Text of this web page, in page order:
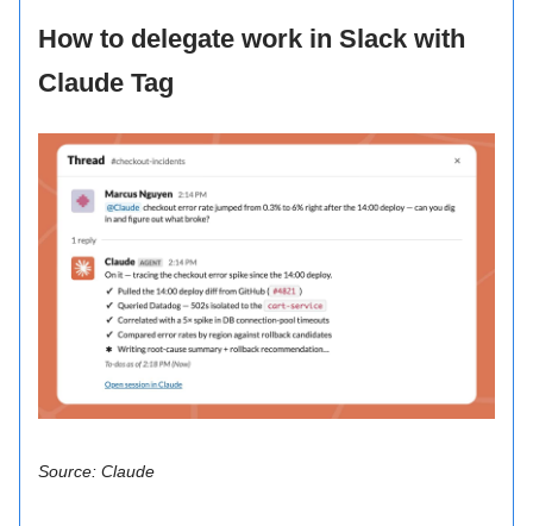
How to delegate work in Slack with
Claude Tag
Source: Claude